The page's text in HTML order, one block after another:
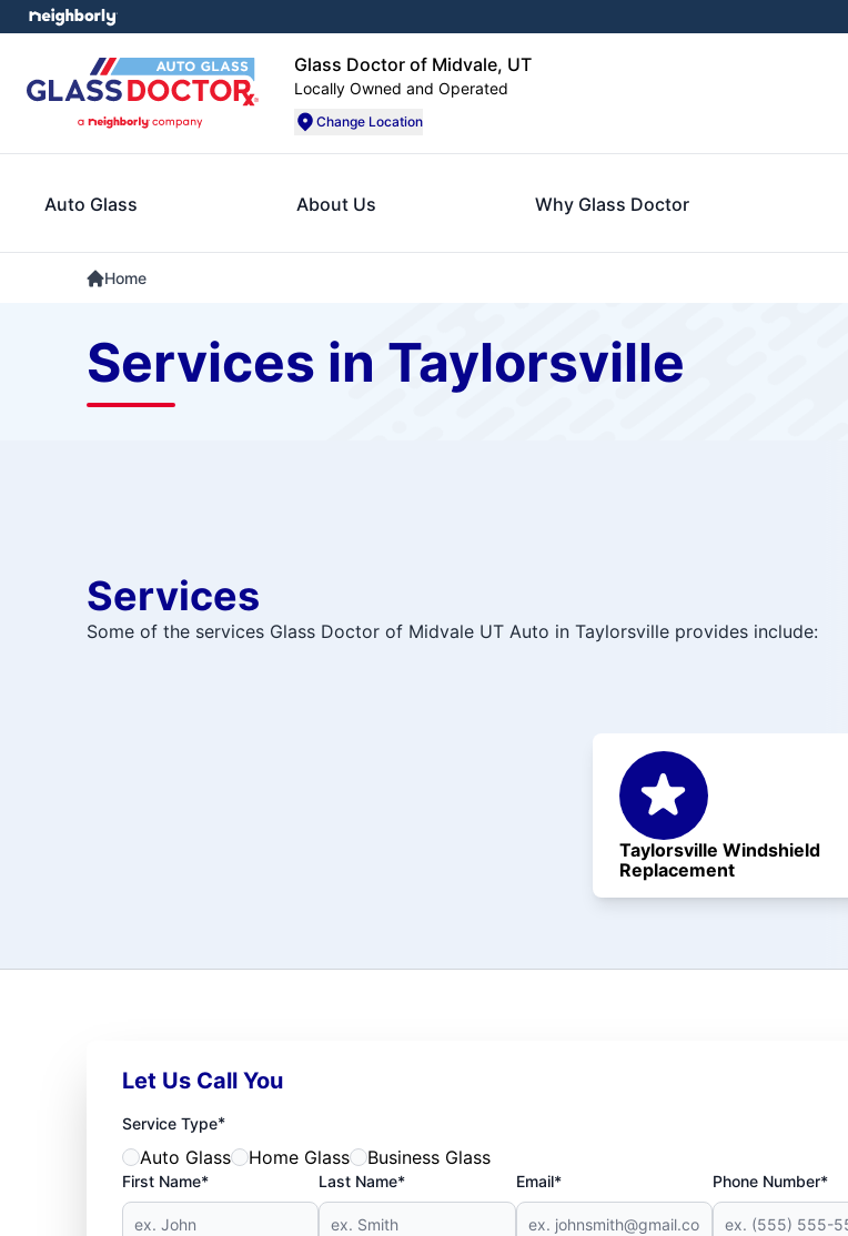
Glass Doctor of Midvale, UT
Locally Owned and Operated
Change Location
Auto Glass About Us Why Glass Doctor
Home
Services in Taylorsville
Services
Some of the services Glass Doctor of Midvale UT Auto in Taylorsville provides include:
Taylorsville Windshield
Replacement
Let Us Call You
Service Type*
Auto Glass Home Glass Business Glass
First Name* Last Name* Email* Phone Number*